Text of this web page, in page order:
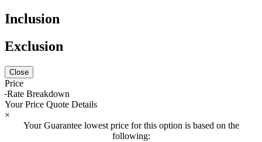
Inclusion
Exclusion
Close
Price
Rate Breakdown
Your Price Quote Details
×
Your Guarantee lowest price for this option is based on the
following: